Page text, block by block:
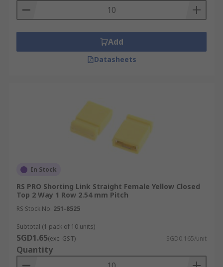
Add
Datasheets
In Stock
RS PRO Shorting Link Straight Female Yellow Closed
Top 2 Way 1 Row 2.54 mm Pitch
RS Stock No. 251-8525
Subtotal (1 pack of 10 units)
SGD1.65(exc. GST) SGD0.165/unit
Quantity